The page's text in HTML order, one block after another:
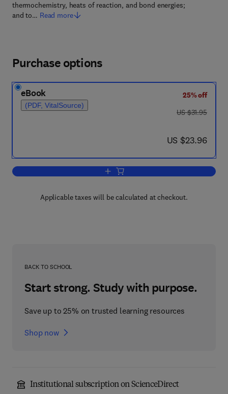
thermochemistry, heats of reaction, and bond energies;
and to… Read more
Purchase options
eBook
(PDF, VitalSource)
25% off
was US $31.95
US $31.95
now US $23.96
US $23.96
Add to cart, Problems in Physical
Applicable taxes will be calculated at checkout.
BACK TO SCHOOL
Start strong. Study with purpose.
Save up to 25% on trusted learning resources
Shop now
Institutional subscription on ScienceDirect